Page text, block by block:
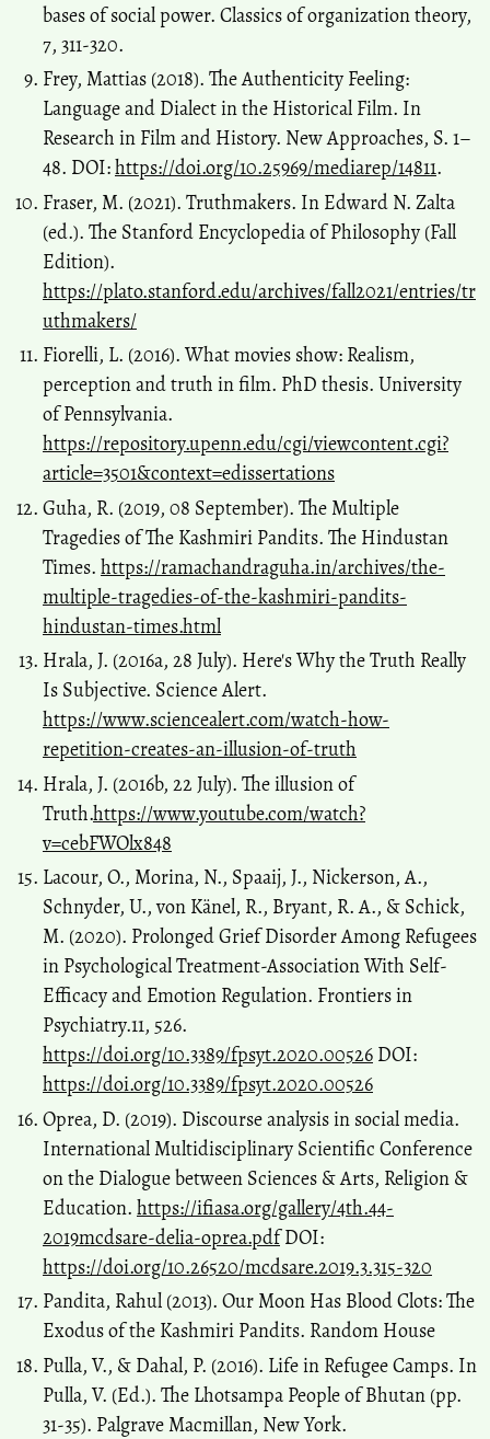
bases of social power. Classics of organization theory,
7, 311-320.
Frey, Mattias (2018). The Authenticity Feeling:
Language and Dialect in the Historical Film. In
Research in Film and History. New Approaches, S. 1–
48. DOI:https://doi.org/10.25969/mediarep/14811.
Fraser, M. (2021). Truthmakers. In Edward N. Zalta
(ed.). The Stanford Encyclopedia of Philosophy (Fall
Edition).
https://plato.stanford.edu/archives/fall2021/entries/tr
uthmakers/
Fiorelli, L. (2016). What movies show: Realism,
perception and truth in film. PhD thesis. University
of Pennsylvania.
https://repository.upenn.edu/cgi/viewcontent.cgi?
article=3501&context=edissertations
Guha, R. (2019, 08 September). The Multiple
Tragedies of The Kashmiri Pandits. The Hindustan
Times. https://ramachandraguha.in/archives/the-
multiple-tragedies-of-the-kashmiri-pandits-
hindustan-times.html
Hrala, J. (2016a, 28 July). Here's Why the Truth Really
Is Subjective. Science Alert.
https://www.sciencealert.com/watch-how-
repetition-creates-an-illusion-of-truth
Hrala, J. (2016b, 22 July). The illusion of
Truth.https://www.youtube.com/watch?
v=cebFWOlx848
Lacour, O., Morina, N., Spaaij, J., Nickerson, A.,
Schnyder, U., von Känel, R., Bryant, R. A., & Schick,
M. (2020). Prolonged Grief Disorder Among Refugees
in Psychological Treatment-Association With Self-
Efficacy and Emotion Regulation. Frontiers in
Psychiatry.11, 526.
https://doi.org/10.3389/fpsyt.2020.00526 DOI:
https://doi.org/10.3389/fpsyt.2020.00526
Oprea, D. (2019). Discourse analysis in social media.
International Multidisciplinary Scientific Conference
on the Dialogue between Sciences & Arts, Religion &
Education. https://ifiasa.org/gallery/4th.44-
2019mcdsare-delia-oprea.pdfDOI:
https://doi.org/10.26520/mcdsare.2019.3.315-320
Pandita, Rahul (2013). Our Moon Has Blood Clots: The
Exodus of the Kashmiri Pandits. Random House
Pulla, V., & Dahal, P. (2016). Life in Refugee Camps. In
Pulla, V. (Ed.). The Lhotsampa People of Bhutan (pp.
31-35). Palgrave Macmillan, New York.